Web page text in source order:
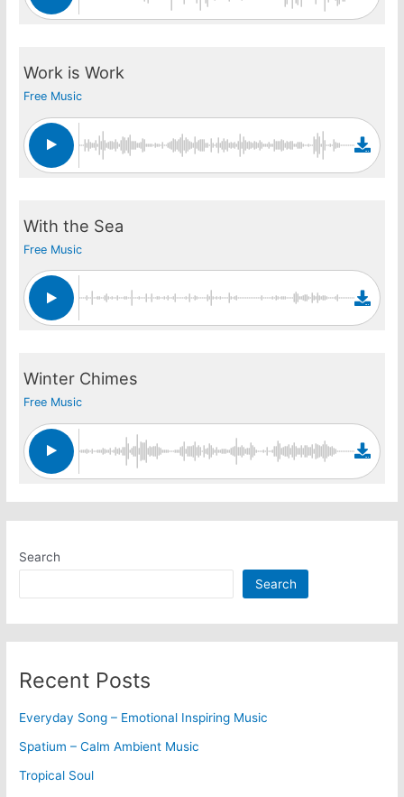
Work is Work
Free Music
With the Sea
Free Music
Winter Chimes
Free Music
Search
Search
Recent Posts
Everyday Song – Emotional Inspiring Music
Spatium – Calm Ambient Music
Tropical Soul